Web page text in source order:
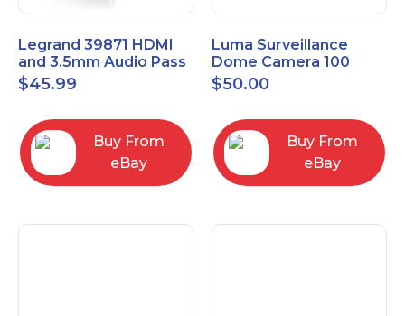
Legrand 39871 HDMI
and 3.5mm Audio Pass
Through Single Gang
Wall Plate
$45.99
Buy From
eBay
Luma Surveillance
Dome Camera 100
Series LUM-100-DOM-
A-WH OPEN BOX
$50.00
Buy From
eBay